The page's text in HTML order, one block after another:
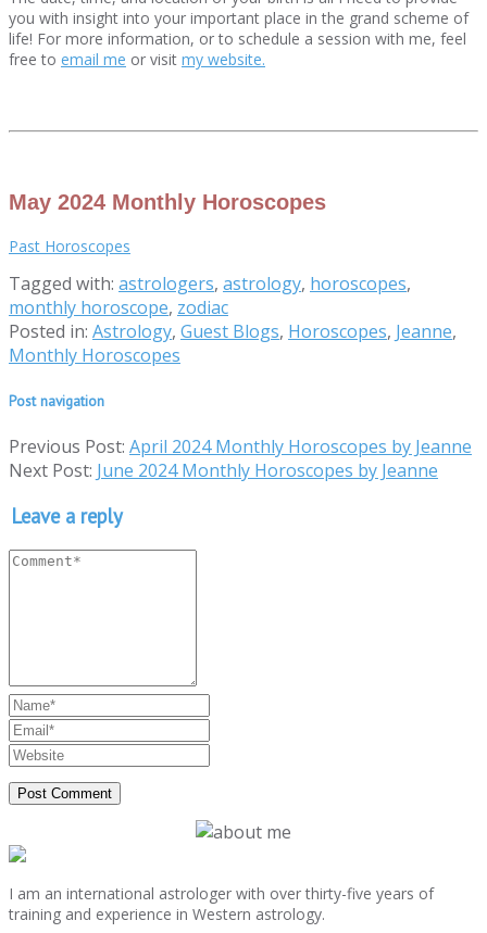
you with insight into your important place in the grand scheme of
life! For more information, or to schedule a session with me, feel
free to email me or visit my website.
May 2024 Monthly Horoscopes
Past Horoscopes
Tagged with: astrologers, astrology, horoscopes,
monthly horoscope, zodiac
Posted in: Astrology, Guest Blogs, Horoscopes, Jeanne,
Monthly Horoscopes
Post navigation
Previous Post: April 2024 Monthly Horoscopes by Jeanne
Next Post: June 2024 Monthly Horoscopes by Jeanne
Leave a reply
I am an international astrologer with over thirty-five years of
training and experience in Western astrology.